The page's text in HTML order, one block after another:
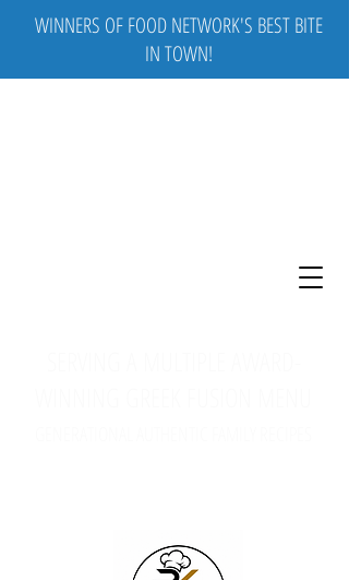
WINNERS OF FOOD NETWORK'S BEST BITE
IN TOWN!